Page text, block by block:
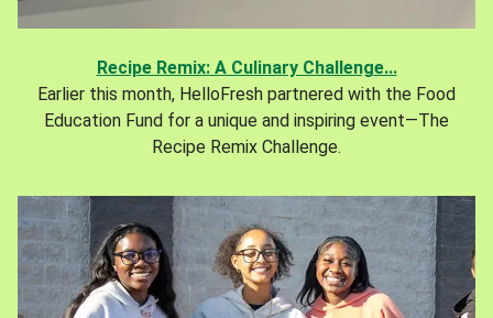
Recipe Remix: A Culinary Challenge...
Earlier this month, HelloFresh partnered with the Food
Education Fund for a unique and inspiring event—The
Recipe Remix Challenge.